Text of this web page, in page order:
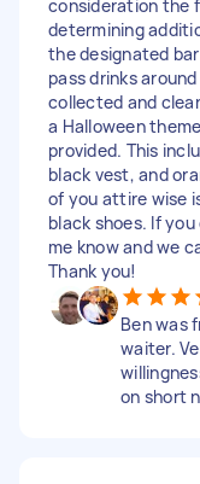
consideration the
determining
the designated
pass drinks
collected and
a Halloween
provided. This
black vest, and
of you attire wise
black shoes. If
me know and we
Thank you!
Ben was
waiter.
on short